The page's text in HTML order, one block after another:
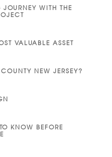
WITH THE
VALUABLE ASSET
NEW JERSEY?
KNOW BEFORE